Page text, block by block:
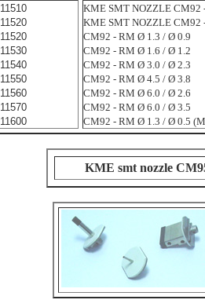
11510
11520
11520
11530
11540
11550
11560
11570
11600
KME SMT NOZZLE CM92
KME SMT NOZZLE CM92
CM92 - RM Ø 1.3 / Ø 0.9
CM92 - RM Ø 1.6 / Ø 1.2
CM92 - RM Ø 3.0 / Ø 2.3
CM92 - RM Ø 4.5 / Ø 3.8
CM92 - RM Ø 6.0 / Ø 2.6
CM92 - RM Ø 6.0 / Ø 3.5
CM92 - RM Ø 1.3 / Ø 0.5
KME smt nozzle